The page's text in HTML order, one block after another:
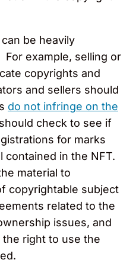
be heavily
example, selling or
copyrights and
and sellers should
do not infringe on the
check to see if
for marks
contained in the NFT.
material to
copyrightable subject
related to the
issues, and
right to use the